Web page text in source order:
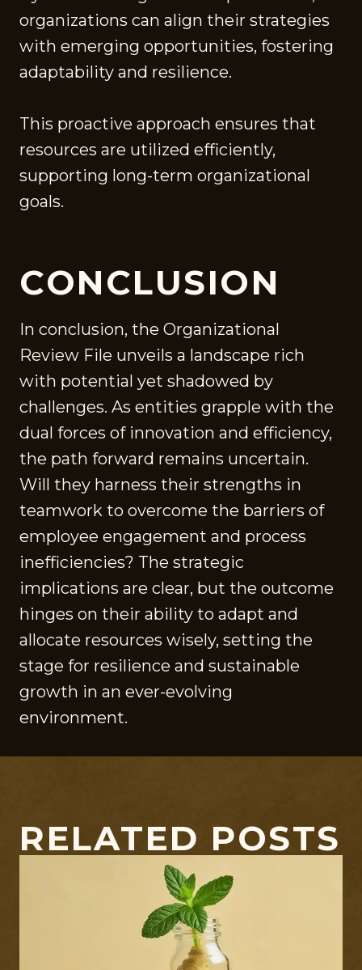
organizations can align their strategies
with emerging opportunities, fostering
adaptability and resilience.
This proactive approach ensures that
resources are utilized efficiently,
supporting long-term organizational
goals.
CONCLUSION
In conclusion, the Organizational
Review File unveils a landscape rich
with potential yet shadowed by
challenges. As entities grapple with the
dual forces of innovation and efficiency,
the path forward remains uncertain.
Will they harness their strengths in
teamwork to overcome the barriers of
employee engagement and process
inefficiencies? The strategic
implications are clear, but the outcome
hinges on their ability to adapt and
allocate resources wisely, setting the
stage for resilience and sustainable
growth in an ever-evolving
environment.
RELATED POSTS